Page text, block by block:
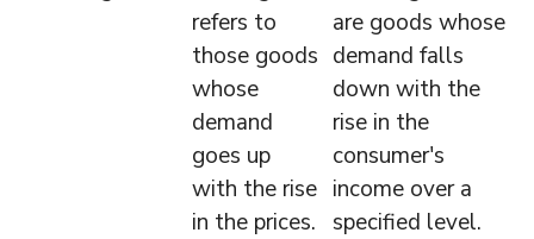
refers to
those goods
whose
demand
goes up
with the rise
in the prices.
are goods whose
demand falls
down with the
rise in the
consumer's
income over a
specified level.